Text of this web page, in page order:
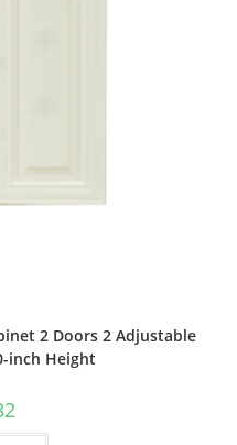
2 Doors 2 Adjustable
inch Height